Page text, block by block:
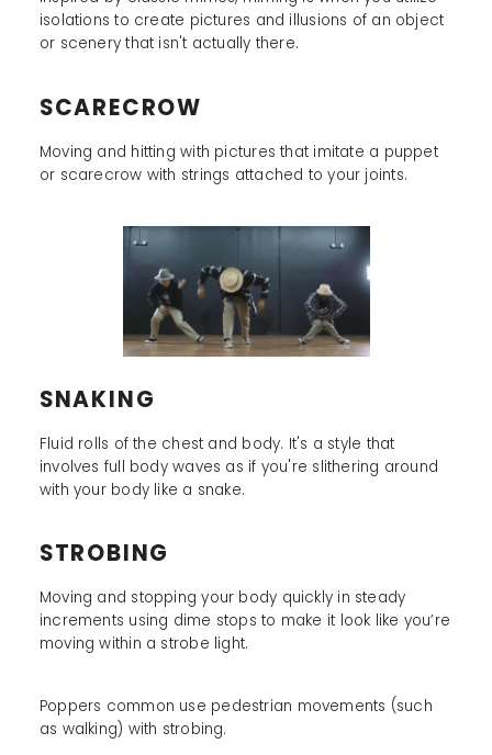
isolations to create pictures and illusions of an object
or scenery that isn't actually there.
SCARECROW
Moving and hitting with pictures that imitate a puppet
or scarecrow with strings attached to your joints.
SNAKING
Fluid rolls of the chest and body. It's a style that
involves full body waves as if you're slithering around
with your body like a snake.
STROBING
Moving and stopping your body quickly in steady
increments using dime stops to make it look like you’re
moving within a strobe light.
Poppers common use pedestrian movements (such
as walking) with strobing.